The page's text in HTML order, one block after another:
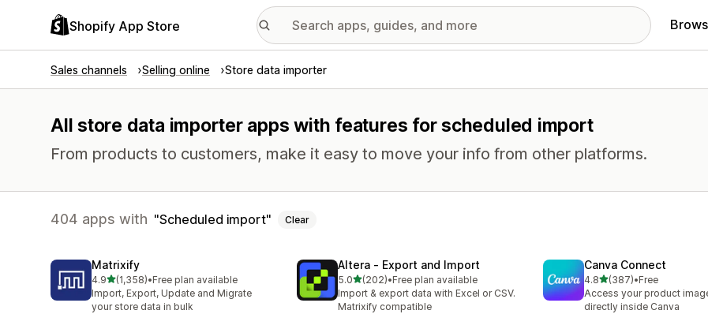
Shopify App Store
Sales channels Selling online Store data importer
All store data importer apps with features for scheduled import
From products to customers, make it easy to move your info from other platforms.
404 apps with Scheduled import Clear
Matrixify
4.9out of 5 stars
(1,358)
1358 total reviews
•Free plan available
Import, Export, Update and Migrate
your store data in bulk
Altera ‑ Export and Import
5.0out of 5 stars
(202)
202 total reviews
•Free plan available
Import & export data with Excel or CSV.
Matrixify compatible
Canva Connect
4.8out of 5 stars
(387)
387 total reviews
•Free
Access your product
directly inside Canva